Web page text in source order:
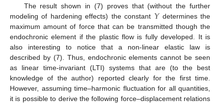
The result shown in (7) proves that (without the further
modeling of hardening effects) the constant 𝑌determines the
maximum amount of force that can be transmitted though the
endochronic element if the plastic flow is fully developed. It is
also interesting to notice that a non-linear elastic law is
described by (7). Thus, endochronic elements cannot be seen
as linear time-invariant (LTI) systems that are (to the best
knowledge of the author) reported clearly for the first time.
However, assuming time–harmonic fluctuation for all quantities,
it is possible to derive the following force–displacement relations